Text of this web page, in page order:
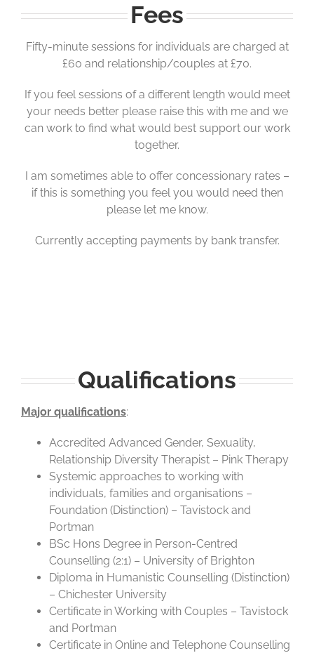
Fees
Fifty-minute sessions for individuals are charged at
£60 and relationship/couples at £70.
If you feel sessions of a different length would meet
your needs better please raise this with me and we
can work to find what would best support our work
together.
I am sometimes able to offer concessionary rates –
if this is something you feel you would need then
please let me know.
Currently accepting payments by bank transfer.
Qualifications
Major qualifications:
Accredited Advanced Gender, Sexuality,
Relationship Diversity Therapist – Pink Therapy
Systemic approaches to working with
individuals, families and organisations –
Foundation (Distinction) – Tavistock and
Portman
BSc Hons Degree in Person-Centred
Counselling (2:1) – University of Brighton
Diploma in Humanistic Counselling (Distinction)
– Chichester University
Certificate in Working with Couples – Tavistock
and Portman
Certificate in Online and Telephone Counselling